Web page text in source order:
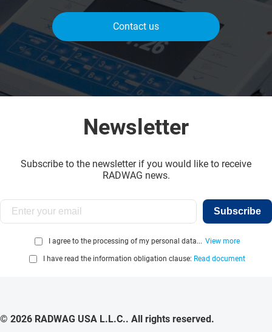
Contact us
Newsletter
Subscribe to the newsletter if you would like to receive
RADWAG news.
Subscribe
I agree to the processing of my personal data... View more
I have read the information obligation clause: Read document
© 2026 RADWAG USA L.L.C.. All rights reserved.